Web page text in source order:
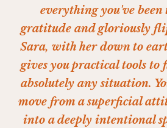
everything you've been
gratitude and gloriously
Sara, with her down to
gives you practical tools
absolutely any situation.
move from a superficial
into a deeply intentional